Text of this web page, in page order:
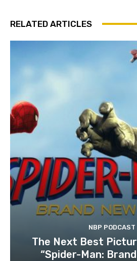
RELATED ARTICLES
NBP PODCAST
The Next Best
“Spider-Man: